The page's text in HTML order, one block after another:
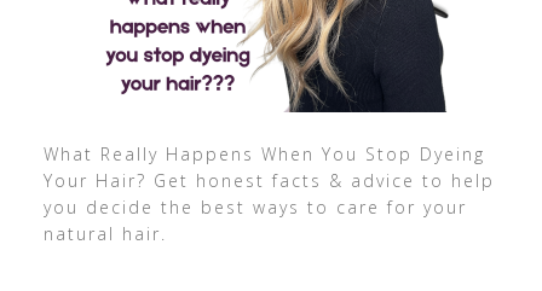
What Really Happens When You Stop Dyeing
Your Hair? Get honest facts & advice to help
you decide the best ways to care for your
natural hair.